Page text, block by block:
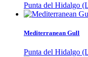
Punta del Hidalgo
Mediterranean Gull
Punta del Hidalgo